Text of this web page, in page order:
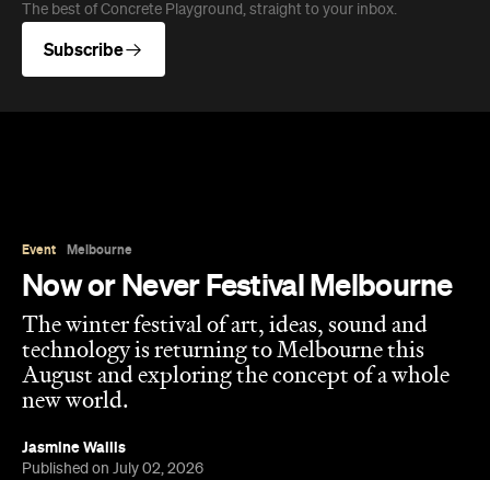
The best of Concrete Playground, straight to your inbox.
Subscribe
technology is returning to Melbourne this
August and exploring the concept of a whole
Jasmine Wallis
Published on July 02, 2026